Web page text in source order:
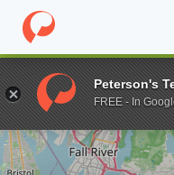
Home Online Schools
Enter a keyword
Peterson's
FREE - In